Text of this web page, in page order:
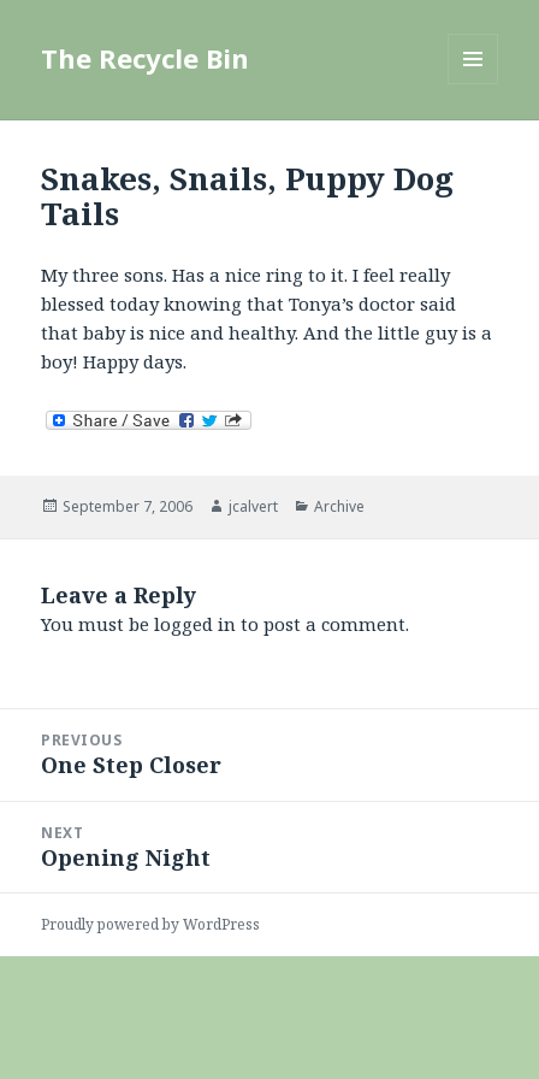
The Recycle Bin
Snakes, Snails, Puppy Dog
Tails
My three sons. Has a nice ring to it. I feel really
blessed today knowing that Tonya’s doctor said
that baby is nice and healthy. And the little guy is a
boy! Happy days.
Posted
September 7, 2006 Author
jcalvert Categories
Archive
Leave a Reply
You must belogged in to post a comment.
navigation
PREVIOUS
Previous
One Step Closer
NEXT
Next
Opening Night
Proudly powered by WordPress